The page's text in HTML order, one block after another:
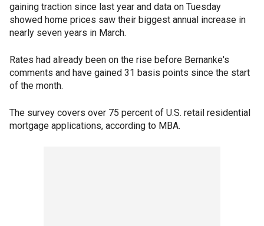
gaining traction since last year and data on Tuesday
showed home prices saw their biggest annual increase in
nearly seven years in March.
Rates had already been on the rise before Bernanke's
comments and have gained 31 basis points since the start
of the month.
The survey covers over 75 percent of U.S. retail residential
mortgage applications, according to MBA.